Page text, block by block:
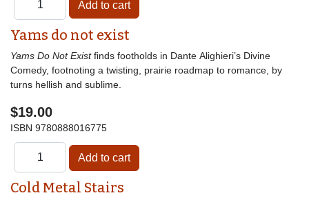
Yams do not exist
Yams Do Not Existfinds footholds in Dante Alighieri’s Divine
Comedy, footnoting a twisting, prairie roadmap to romance, by
turns hellish and sublime.
$19.00
ISBN 9780888016775
Cold Metal Stairs